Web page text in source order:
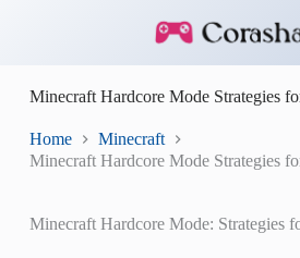
o
n
Minecraft Hardcore Mode Strategies
Home
Minecraft
Minecraft Hardcore Mode Strategies
Minecraft Hardcore Mode: Strategies